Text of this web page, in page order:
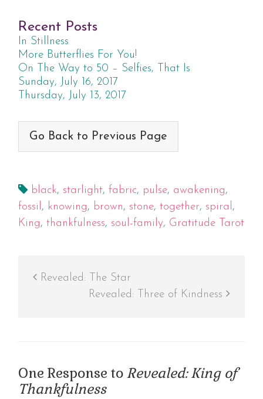
Recent Posts
In Stillness
More Butterflies For You!
On The Way to 50 – Selfies, That Is
Sunday, July 16, 2017
Thursday, July 13, 2017
Go Back to Previous Page
black, starlight, fabric, pulse, awakening,
fossil, knowing, brown, stone, together, spiral,
King, thankfulness, soul-family, Gratitude Tarot
Revealed: The Star
Revealed: Three of Kindness
One Response to Revealed: King of
Thankfulness